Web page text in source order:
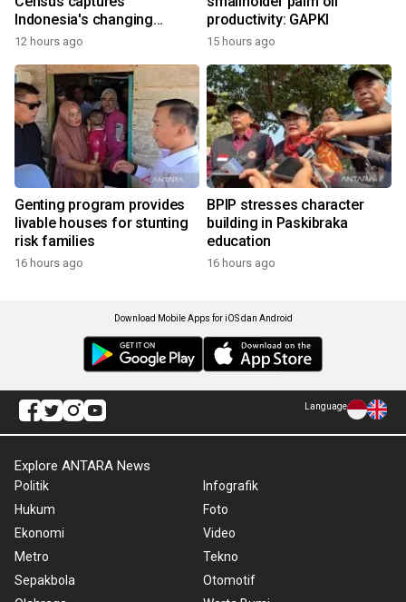
Indonesia's changing
economy
12 hours ago
productivity: GAPKI
15 hours ago
Genting program provides
livable houses for stunting
risk families
16 hours ago
BPIP stresses character
building in Paskibraka
education
16 hours ago
Download Mobile Apps for iOS dan Android
Language
Explore ANTARA News
Politik
Hukum
Ekonomi
Metro
Sepakbola
Infografik
Foto
Video
Tekno
Otomotif